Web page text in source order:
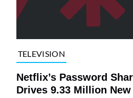
TELEVISION
Netflix’s Password
Drives 9.33 Million